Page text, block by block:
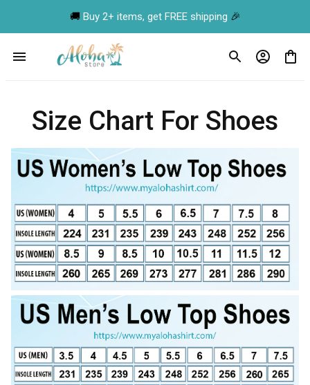
🚚 Buy 2+ items, get FREE shipping 🎉
Size Chart For Shoes